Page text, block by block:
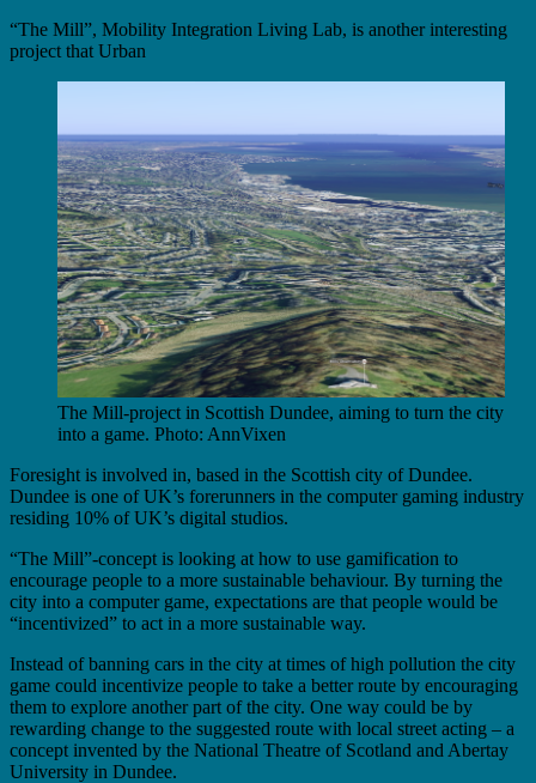
“The Mill”, Mobility Integration Living Lab, is another interesting
project that Urban
The Mill-project in Scottish Dundee, aiming to turn the city
into a game. Photo: AnnVixen
Foresight is involved in, based in the Scottish city of Dundee.
Dundee is one of UK’s forerunners in the computer gaming industry
residing 10% of UK’s digital studios.
“The Mill”-concept is looking at how to use gamification to
encourage people to a more sustainable behaviour. By turning the
city into a computer game, expectations are that people would be
“incentivized” to act in a more sustainable way.
Instead of banning cars in the city at times of high pollution the city
game could incentivize people to take a better route by encouraging
them to explore another part of the city. One way could be by
rewarding change to the suggested route with local street acting – a
concept invented by the National Theatre of Scotland and Abertay
University in Dundee.